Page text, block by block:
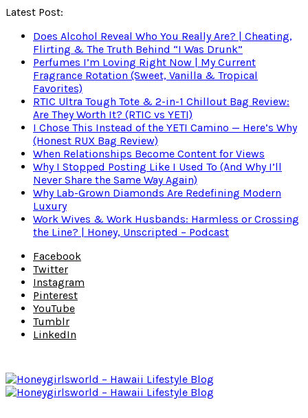
Latest Post:
Does Alcohol Reveal Who You Really Are? | Cheating,
Flirting & The Truth Behind “I Was Drunk”
Perfumes I’m Loving Right Now | My Current
Fragrance Rotation (Sweet, Vanilla & Tropical
Favorites)
RTIC Ultra Tough Tote & 2-in-1 Chillout Bag Review:
Are They Worth It? (RTIC vs YETI)
I Chose This Instead of the YETI Camino — Here’s Why
(Honest RUX Bag Review)
When Relationships Become Content for Views
Why I Stopped Posting Like I Used To (And Why I’ll
Never Share the Same Way Again)
Why Lab-Grown Diamonds Are Redefining Modern
Luxury
Work Wives & Work Husbands: Harmless or Crossing
the Line? | Honey, Unscripted – Podcast
Facebook
Twitter
Instagram
Pinterest
YouTube
Tumblr
LinkedIn